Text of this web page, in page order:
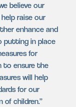
believe our
raise our
enhance and
putting in place
for
to ensure the
will help
for our
children.”